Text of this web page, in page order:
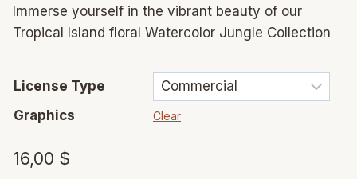
Immerse yourself in the vibrant beauty of our
Tropical Island floral Watercolor Jungle Collection
License Type
Graphics
Clear
16,00 $